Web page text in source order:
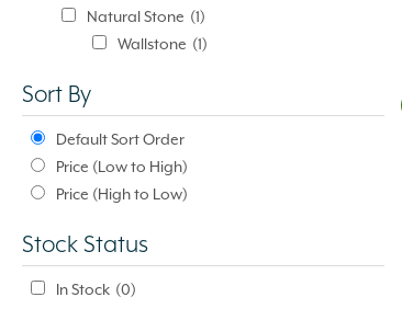
Natural Stone (1)
Wallstone (1)
Sort By
Default Sort Order
Price (Low to High)
Price (High to Low)
Stock Status
In Stock (0)